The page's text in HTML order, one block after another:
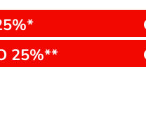
25%**